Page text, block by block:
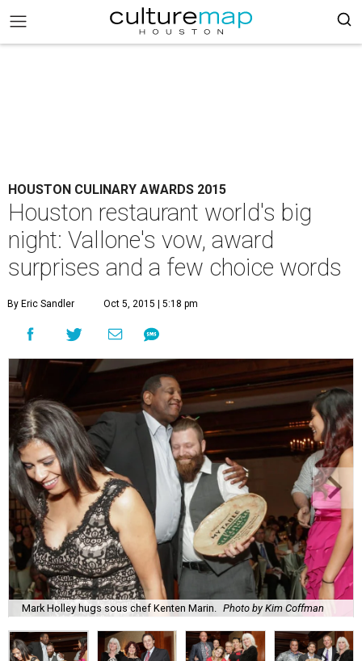
HOUSTON CULINARY AWARDS 2015
Houston restaurant world's big
night: Vallone's vow, award
surprises and a few choice words
By Eric Sandler Oct 5, 2015 | 5:18 pm
Mark Holley hugs sous chef Kenten Marin. Photo by Kim Coffman